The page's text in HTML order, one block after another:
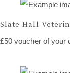
Slate Hall
£50 voucher of your